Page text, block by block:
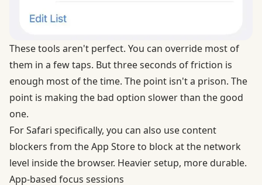
These tools aren't perfect. You can override most of
them in a few taps. But three seconds of friction is
enough most of the time. The point isn't a prison. The
point is making the bad option slower than the good
one.
For Safari specifically, you can also use content
blockers from the App Storeto block at the network
level inside the browser. Heavier setup, more durable.
App-based focus sessions